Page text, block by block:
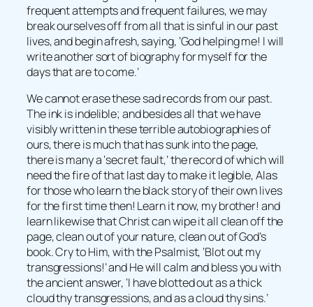
frequent attempts and frequent failures, we may
break ourselves off from all that is sinful in our past
lives, and begin afresh, saying, ‘God helping me! I will
write another sort of biography for myself for the
days that are to come.’
We cannot erase these sad records from our past.
The ink is indelible; and besides all that we have
visibly written in these terrible autobiographies of
ours, there is much that has sunk into the page,
there is many a ‘secret fault,’ the record of which will
need the fire of that last day to make it legible, Alas
for those who learn the black story of their own lives
for the first time then! Learn it now, my brother! and
learn likewise that Christ can wipe it all clean off the
page, clean out of your nature, clean out of God’s
book. Cry to Him, with the Psalmist, ‘Blot out my
transgressions!’ and He will calm and bless you with
the ancient answer, ‘I have blotted out as a thick
cloud thy transgressions, and as a cloud thy sins.’